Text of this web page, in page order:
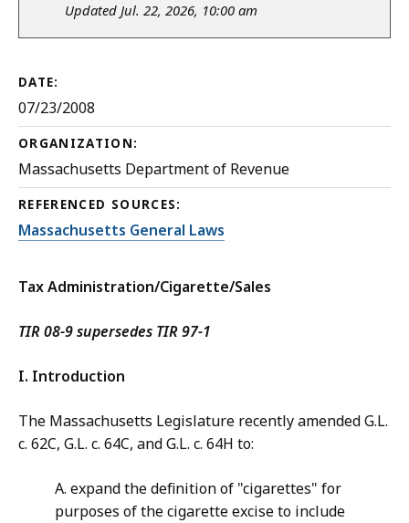
Updated Jul. 22, 2026, 10:00 am
DATE:
07/23/2008
ORGANIZATION:
Massachusetts Department of Revenue
REFERENCED SOURCES:
Massachusetts General Laws
Tax Administration/Cigarette/Sales
TIR 08-9 supersedes TIR 97-1
I. Introduction
The Massachusetts Legislature recently amended G.L.
c. 62C, G.L. c. 64C, and G.L. c. 64H to:
A. expand the definition of "cigarettes" for
purposes of the cigarette excise to include